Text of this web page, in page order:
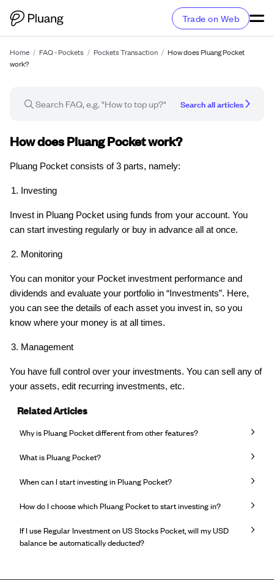
Trade on Web
Home / FAQ - Pockets / Pockets Transaction / How does Pluang Pocket
work?
Search all articles
FAQ article
How does Pluang Pocket work?
Pluang Pocket consists of 3 parts, namely:
Investing
Invest in Pluang Pocket using funds from your account. You
can start investing regularly or buy in advance all at once.
Monitoring
You can monitor your Pocket investment performance and
dividends and evaluate your portfolio in “Investments”. Here,
you can see the details of each asset you invest in, so you
know where your money is at all times.
Management
You have full control over your investments. You can sell any of
your assets, edit recurring investments, etc.
Related Articles
Why is Pluang Pocket different from other features?
What is Pluang Pocket?
When can I start investing in Pluang Pocket?
How do I choose which Pluang Pocket to start investing in?
If I use Regular Investment on US Stocks Pocket, will my USD
balance be automatically deducted?